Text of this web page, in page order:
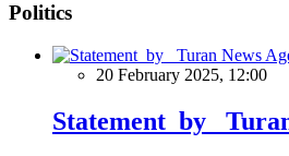
Politics
20 February 2025, 12:00
Statement by